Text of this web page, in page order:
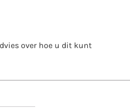
over hoe u dit kunt